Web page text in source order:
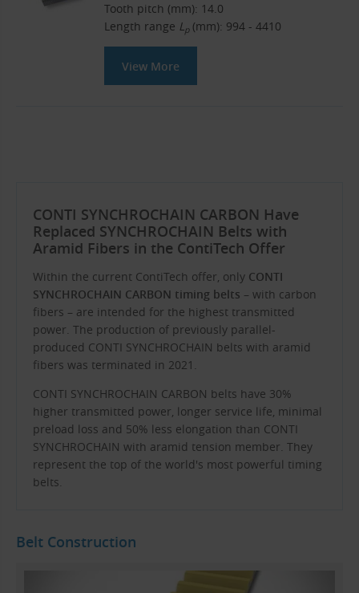
Tooth pitch (mm): 14.0
Length range Lp(mm): 994 - 4410
View More
CONTI SYNCHROCHAIN CARBON Have
Replaced SYNCHROCHAIN Belts with
Aramid Fibers in the ContiTech Offer
Within the current ContiTech offer, only CONTI
SYNCHROCHAIN ​​CARBON timing belts – with carbon
fibers – are intended for the highest transmitted
power. The production of previously parallel-
produced CONTI SYNCHROCHAIN ​​belts with aramid
fibers was terminated in 2021.
CONTI SYNCHROCHAIN ​​CARBON belts have 30%
higher transmitted power, longer service life, minimal
preload loss and 50% less elongation than CONTI
SYNCHROCHAIN ​​with aramid tension member. They
represent the top of the world's most powerful timing
belts.
Belt Construction